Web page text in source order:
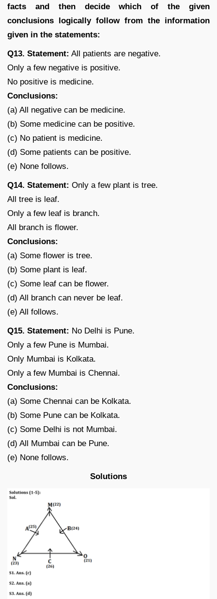
facts and then decide which of the given
conclusions logically follow from the information
given in the statements:
Q13. Statement: All patients are negative.
Only a few negative is positive.
No positive is medicine.
Conclusions:
(a) All negative can be medicine.
(b) Some medicine can be positive.
(c) No patient is medicine.
(d) Some patients can be positive.
(e) None follows.
Q14. Statement: Only a few plant is tree.
All tree is leaf.
Only a few leaf is branch.
All branch is flower.
Conclusions:
(a) Some flower is tree.
(b) Some plant is leaf.
(c) Some leaf can be flower.
(d) All branch can never be leaf.
(e) All follows.
Q15. Statement: No Delhi is Pune.
Only a few Pune is Mumbai.
Only Mumbai is Kolkata.
Only a few Mumbai is Chennai.
Conclusions:
(a) Some Chennai can be Kolkata.
(b) Some Pune can be Kolkata.
(c) Some Delhi is not Mumbai.
(d) All Mumbai can be Pune.
(e) None follows.
Solutions